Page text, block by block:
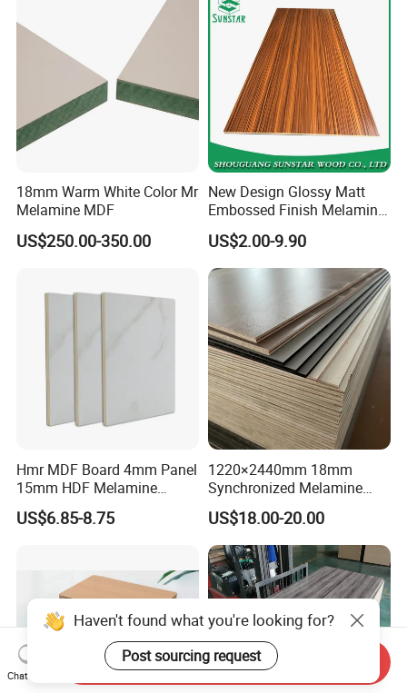
18mm Warm White Color Mr
Melamine MDF
US$250.00-350.00
New Design Glossy Matt
Embossed Finish Melamine
Faced/ Plain/Wood Veneer/
Color Timber Board MDF for
Furniture and Decoration
Building Construction
US$2.00-9.90
Hmr MDF Board 4mm Panel
15mm HDF Melamine
Laminate MDF Board
18mm
US$6.85-8.75
1220×2440mm 18mm
Synchronized Melamine
Plywood MDF Particle
Board for Furniture
US$18.00-20.00
Haven't found what you're looking for?
Post sourcing request
Chat Now
Send Inquiry